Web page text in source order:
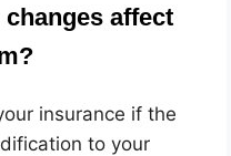
affect
insurance if the
to your